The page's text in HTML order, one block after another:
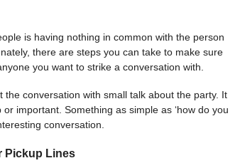
is having nothing in common with the person
there are steps you can take to make sure
you want to strike a conversation with.
the conversation with small talk about the party. It
important. Something as simple as ‘how do you
conversation.
Pickup Lines